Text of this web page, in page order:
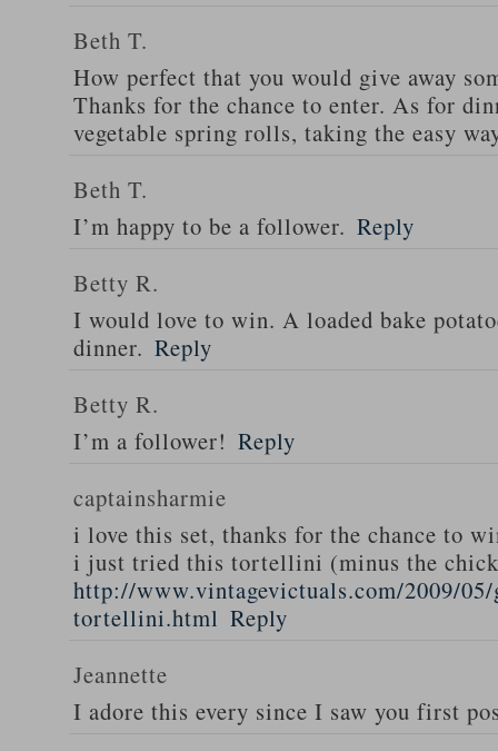
Beth T.
How perfect that you would give away
Thanks for the chance to enter. As for
vegetable spring rolls, taking the easy
Beth T.
I’m happy to be a follower. Reply
Betty R.
I would love to win. A loaded bake
dinner. Reply
Betty R.
I’m a follower! Reply
captainsharmie
i love this set, thanks for the chance to
i just tried this tortellini (minus the
http://www.vintagevictuals.com/2009/05/
tortellini.html Reply
Jeannette
I adore this every since I saw you first